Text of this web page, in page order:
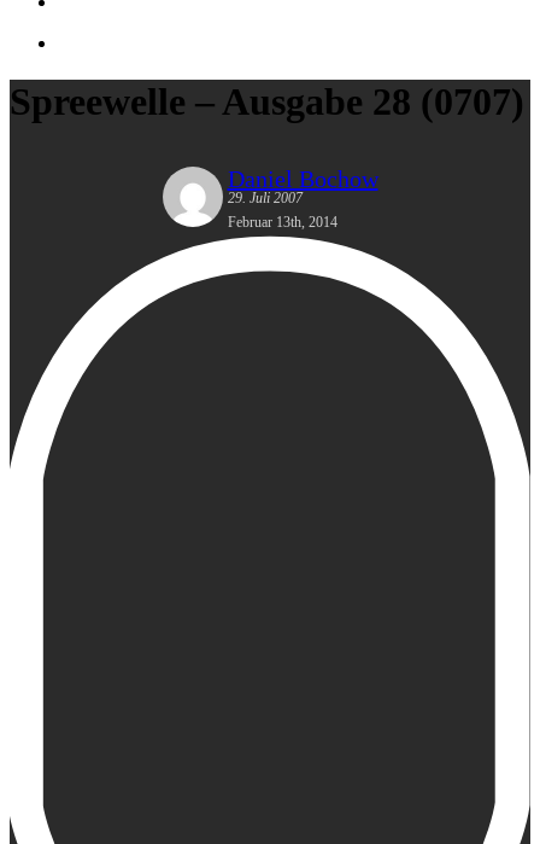
Spreewelle – Ausgabe 28 (0707)
Daniel Bochow
29. Juli 2007
Februar 13th, 2014